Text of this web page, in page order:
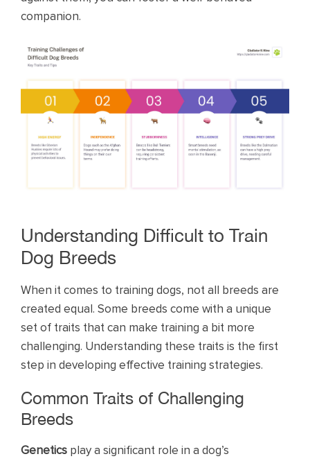
companion.
Understanding Difficult to Train
Dog Breeds
When it comes to training dogs, not all breeds are
created equal. Some breeds come with a unique
set of traits that can make training a bit more
challenging. Understanding these traits is the first
step in developing effective training strategies.
Common Traits of Challenging
Breeds
Genetics play a significant role in a dog’s